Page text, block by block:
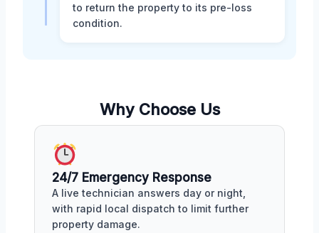
to return the property to its pre-loss
condition.
Why Choose Us
24/7 Emergency Response
A live technician answers day or night,
with rapid local dispatch to limit further
property damage.